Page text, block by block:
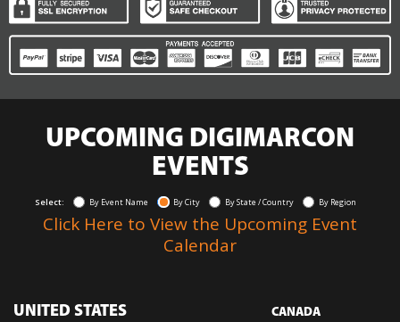
UPCOMING DIGIMARCON
EVENTS
Select: By Event Name By City By State / Country By Region
Click Here to View the Upcoming Event
Calendar
UNITED STATES CANADA